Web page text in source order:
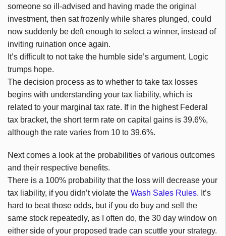
someone so ill-advised and having made the original
investment, then sat frozenly while shares plunged, could
now suddenly be deft enough to select a winner, instead of
inviting ruination once again.
It’s difficult to not take the humble side’s argument. Logic
trumps hope.
The decision process as to whether to take tax losses
begins with understanding your tax liability, which is
related to your marginal tax rate. If in the highest Federal
tax bracket, the short term rate on capital gains is 39.6%,
although the rate varies from 10 to 39.6%.
Next comes a look at the probabilities of various outcomes
and their respective benefits.
There is a 100% probability that the loss will decrease your
tax liability, if you didn’t violate the Wash Sales Rules. It’s
hard to beat those odds, but if you do buy and sell the
same stock repeatedly, as I often do, the 30 day window on
either side of your proposed trade can scuttle your strategy.